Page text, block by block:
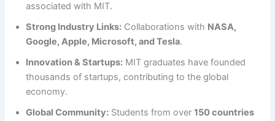
associated with MIT.
Strong Industry Links: Collaborations with NASA,
Google, Apple, Microsoft, and Tesla.
Innovation & Startups: MIT graduates have founded
thousands of startups, contributing to the global
economy.
Global Community: Students from over150 countries